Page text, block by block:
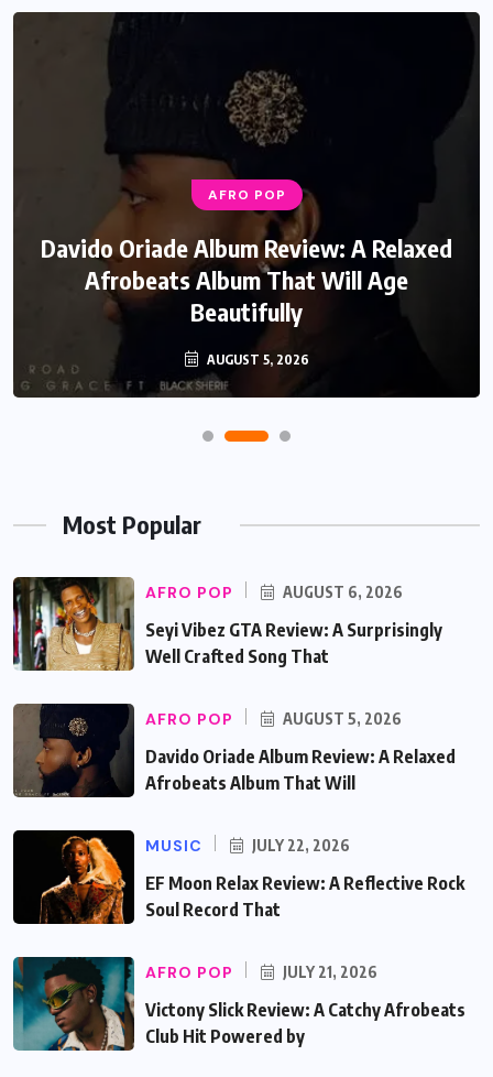
AFRO POP
Davido Oriade Album Review: A Relaxed
Afrobeats Album That Will Age
Beautifully
AUGUST 5, 2026
Most Popular
AFRO POP AUGUST 6, 2026
Seyi Vibez GTA Review: A Surprisingly
Well Crafted Song That
AFRO POP AUGUST 5, 2026
Davido Oriade Album Review: A Relaxed
Afrobeats Album That Will
MUSIC JULY 22, 2026
EF Moon Relax Review: A Reflective Rock
Soul Record That
AFRO POP JULY 21, 2026
Victony Slick Review: A Catchy Afrobeats
Club Hit Powered by